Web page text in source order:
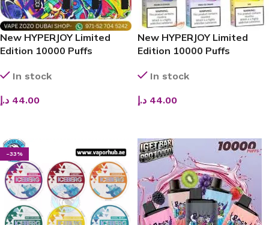
New HYPERJOY Limited
Edition 10000 Puffs
In stock
44.00 د.إ
New HYPERJOY Limited
Edition 10000 Puffs
In stock
44.00 د.إ
-33%